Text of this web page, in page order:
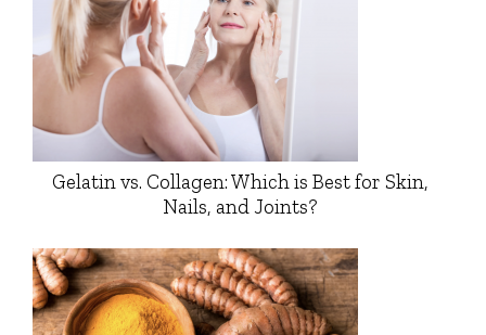
Gelatin vs. Collagen: Which is Best for Skin,
Nails, and Joints?